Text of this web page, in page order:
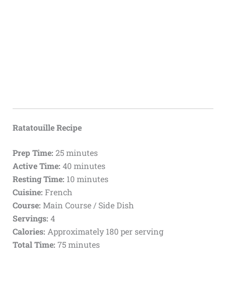
Ratatouille Recipe
Prep Time: 25 minutes
Active Time: 40 minutes
Resting Time: 10 minutes
Cuisine: French
Course: Main Course / Side Dish
Servings: 4
Calories: Approximately 180 per serving
Total Time: 75 minutes